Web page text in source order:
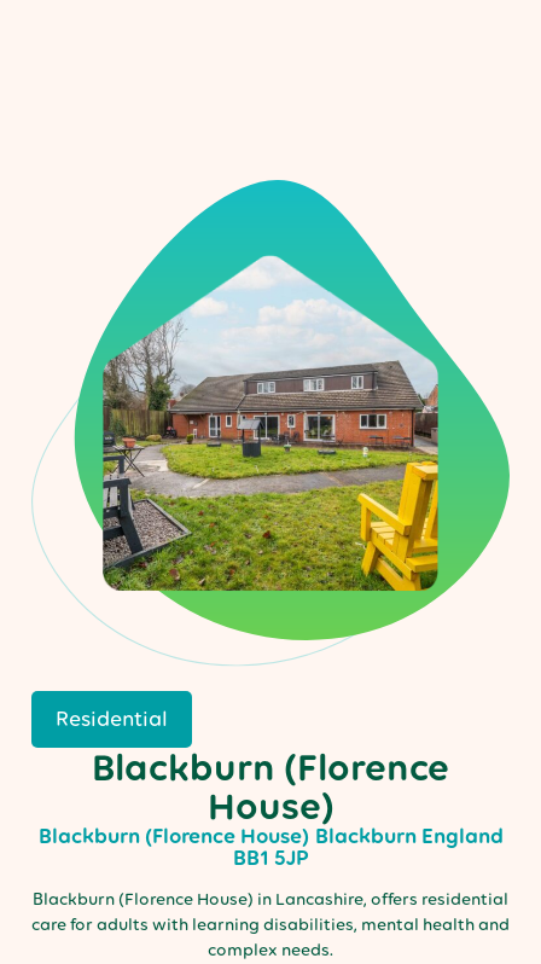
Residential
Blackburn (Florence
House)
Blackburn (Florence House) Blackburn England
BB1 5JP
Blackburn (Florence House) in Lancashire, offers residential
care for adults with learning disabilities, mental health and
complex needs.